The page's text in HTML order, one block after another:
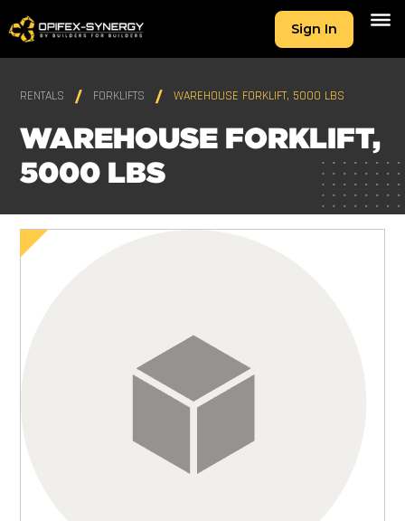
Sign In
RENTALS FORKLIFTS WAREHOUSE FORKLIFT, 5000 LBS
WAREHOUSE FORKLIFT,
5000 LBS